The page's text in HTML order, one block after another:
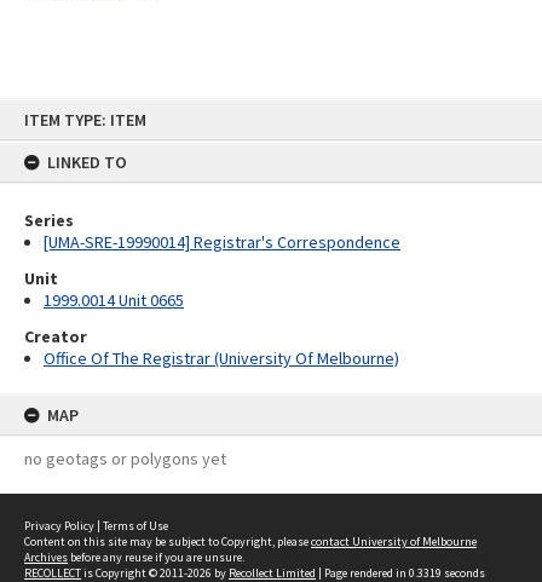
ITEM TYPE: ITEM
LINKED TO
Series
[UMA-SRE-19990014] Registrar's Correspondence
Unit
1999.0014 Unit 0665
Creator
Office Of The Registrar (University Of Melbourne)
MAP
no geotags or polygons yet
Privacy Policy | Terms of Use
Content on this site may be subject to Copyright, pleasecontact University of Melbourne
Archives before any reuse if you are unsure.
RECOLLECTis Copyright © 2011-2026 by Recollect Limited | Page rendered in 0.3319 seconds